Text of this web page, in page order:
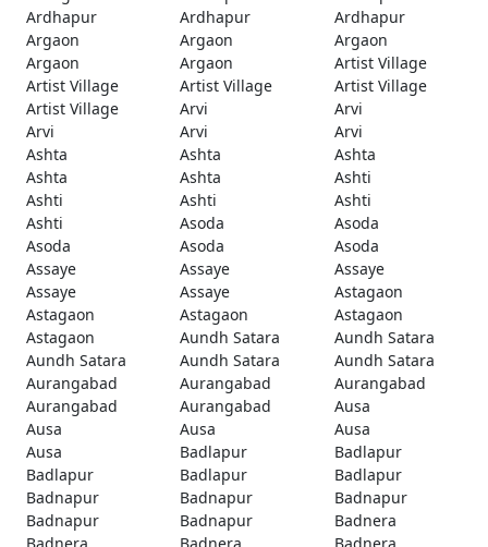
Ardhapur
Ardhapur
Ardhapur
Argaon
Argaon
Argaon
Argaon
Argaon
Artist Village
Artist Village
Artist Village
Artist Village
Artist Village
Arvi
Arvi
Arvi
Arvi
Arvi
Ashta
Ashta
Ashta
Ashta
Ashta
Ashti
Ashti
Ashti
Ashti
Ashti
Asoda
Asoda
Asoda
Asoda
Asoda
Assaye
Assaye
Assaye
Assaye
Assaye
Astagaon
Astagaon
Astagaon
Astagaon
Astagaon
Aundh Satara
Aundh Satara
Aundh Satara
Aundh Satara
Aundh Satara
Aurangabad
Aurangabad
Aurangabad
Aurangabad
Aurangabad
Ausa
Ausa
Ausa
Ausa
Ausa
Badlapur
Badlapur
Badlapur
Badlapur
Badlapur
Badnapur
Badnapur
Badnapur
Badnapur
Badnapur
Badnera